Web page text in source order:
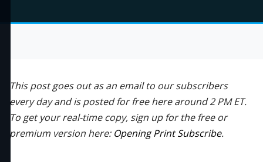
This post goes out as an email to our subscribers
every day and is posted for free here around 2 PM ET.
To get your real-time copy, sign up for the free or
premium version here: Opening Print Subscribe.